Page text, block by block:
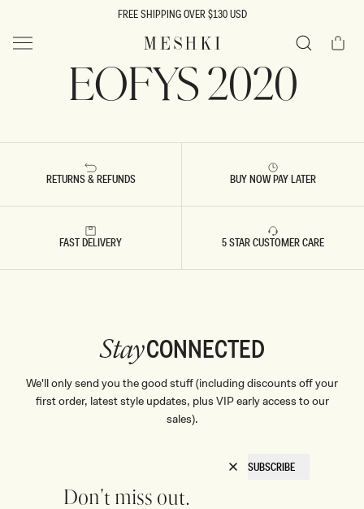
FREE SHIPPING OVER $130 USD
MESHKI US Cart
EOFYS 2020
RETURNS & REFUNDS BUY NOW PAY LATER
FAST DELIVERY 5 STAR CUSTOMER CARE
StayCONNECTED
We'll only send you the good stuff (including discounts off your
first order, latest style updates, plus VIP early access to our
sales).
SUBSCRIBE
Don't miss out.